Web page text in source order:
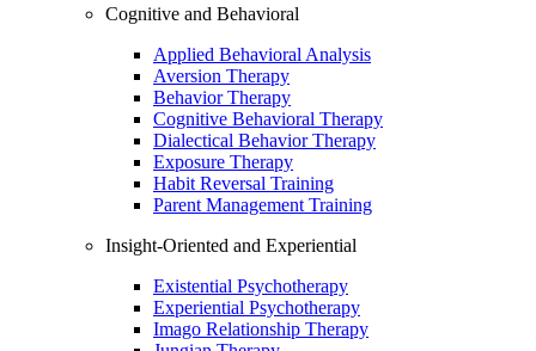
Cognitive and Behavioral
Applied Behavioral Analysis
Aversion Therapy
Behavior Therapy
Cognitive Behavioral Therapy
Dialectical Behavior Therapy
Exposure Therapy
Habit Reversal Training
Parent Management Training
Insight-Oriented and Experiential
Existential Psychotherapy
Experiential Psychotherapy
Imago Relationship Therapy